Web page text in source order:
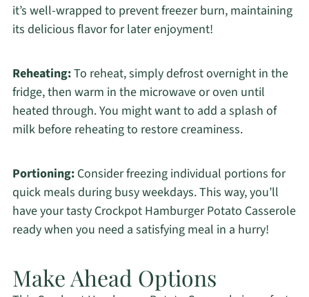
it’s well-wrapped to prevent freezer burn, maintaining
its delicious flavor for later enjoyment!
Reheating:To reheat, simply defrost overnight in the
fridge, then warm in the microwave or oven until
heated through. You might want to add a splash of
milk before reheating to restore creaminess.
Portioning:Consider freezing individual portions for
quick meals during busy weekdays. This way, you’ll
have your tasty Crockpot Hamburger Potato Casserole
ready when you need a satisfying meal in a hurry!
Make Ahead Options